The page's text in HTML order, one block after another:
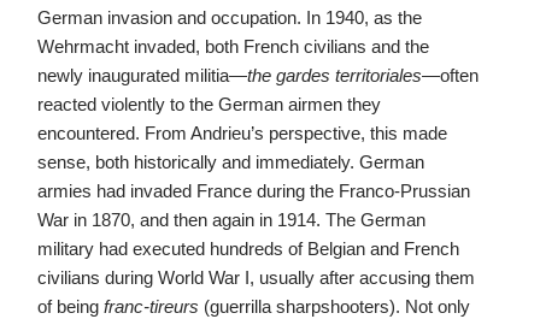
German invasion and occupation. In 1940, as the
Wehrmacht invaded, both French civilians and the
newly inaugurated militia—the gardes territoriales—often
reacted violently to the German airmen they
encountered. From Andrieu’s perspective, this made
sense, both historically and immediately. German
armies had invaded France during the Franco-Prussian
War in 1870, and then again in 1914. The German
military had executed hundreds of Belgian and French
civilians during World War I, usually after accusing them
of being franc-tireurs (guerrilla sharpshooters). Not only